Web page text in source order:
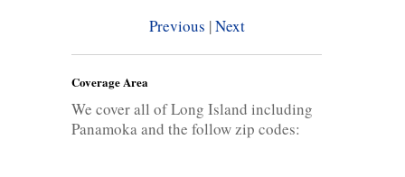
Previous |Next
Coverage Area
We cover all of Long Island including
Panamoka and the follow zip codes: